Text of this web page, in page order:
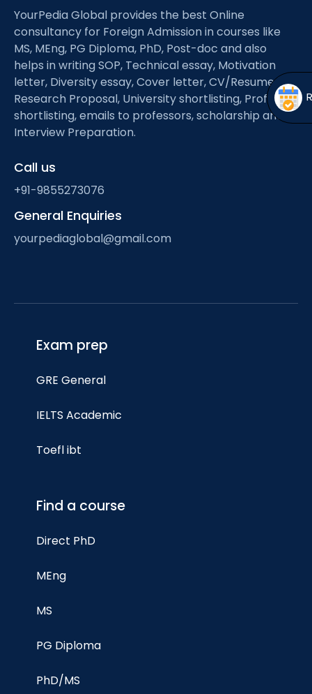
menu
YourPedia Global provides the best Online
consultancy for Foreign Admission in courses like
MS, MEng, PG Diploma, PhD, Post-doc and also
helps in writing SOP, Technical essay, Motivation
letter, Diversity essay, Cover letter, CV/Resume,
Research Proposal, University shortlisting, Professor
shortlisting, emails to professors, scholarship and
Interview Preparation.
Call us
+91-9855273076
General Enquiries
yourpediaglobal@gmail.com
Exam prep
GRE General
IELTS Academic
Toefl ibt
Find a course
Direct PhD
MEng
MS
PG Diploma
PhD/MS